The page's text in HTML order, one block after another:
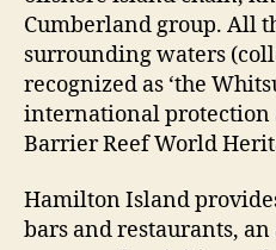
Cumberland group. All
surrounding waters
recognized as ‘the
international protection
Barrier Reef World
Hamilton Island
bars and restaurants,